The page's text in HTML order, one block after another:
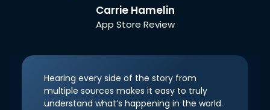
Carrie Hamelin
App Store Review
Hearing every side of the story from
multiple sources makes it easy to truly
understand what’s happening in the world.